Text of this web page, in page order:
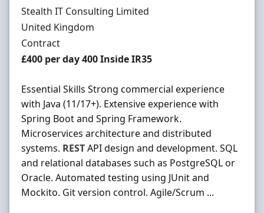
Hiring Organisation
Stealth IT Consulting Limited
Location
United Kingdom
Employment Type
Contract
Contract Rate
£400 per day 400 Inside IR35
Essential Skills Strong commercial experience
with Java (11/17+). Extensive experience with
Spring Boot and Spring Framework.
Microservices architecture and distributed
systems. RESTAPI design and development. SQL
and relational databases such as PostgreSQL or
Oracle. Automated testing using JUnit and
Mockito. Git version control. Agile/Scrum ...